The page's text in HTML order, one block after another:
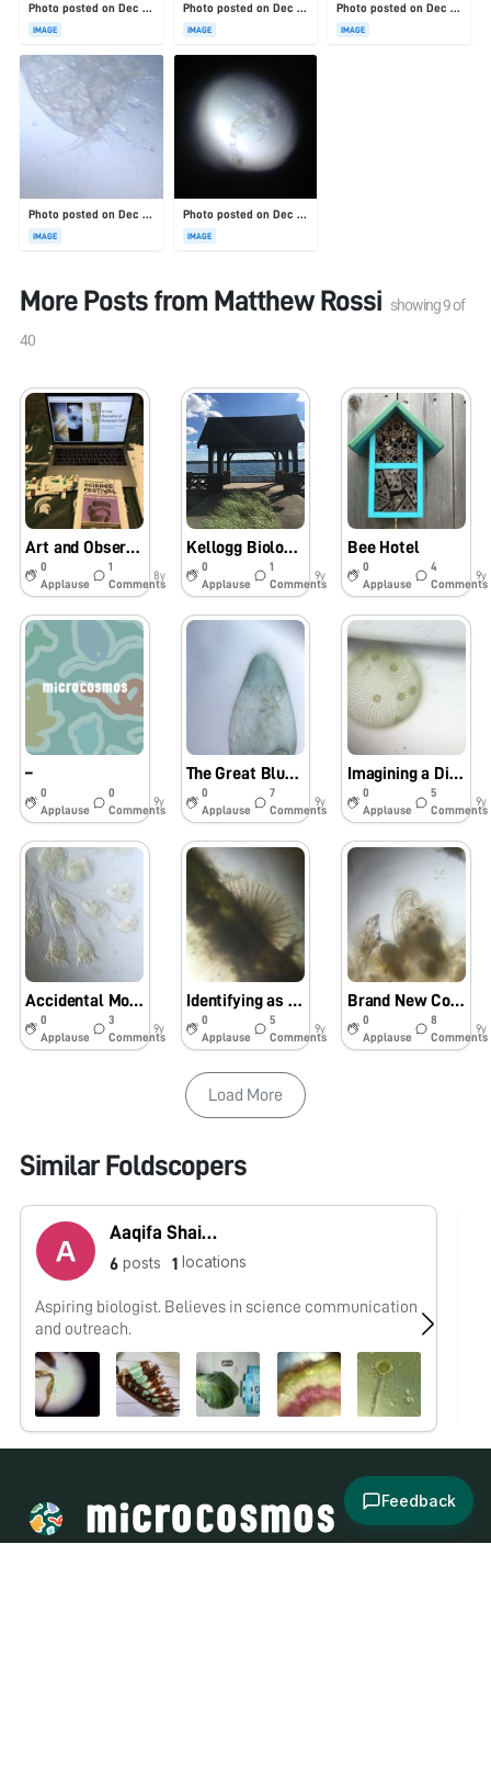
Photo posted on Dec 4, 2025
IMAGE
Photo posted on Dec 4, 2025
IMAGE
Photo posted on Dec 4, 2025
IMAGE
Photo posted on Dec 4, 2025
IMAGE
Photo posted on Dec 4, 2025
IMAGE
More Posts from Matthew Rossi showing9of
40
Art and Observation at Microscopic Scale
0
Applause
1
Comments
8y
Kellogg Biological Station
0
Applause
1
Comments
9y
Bee Hotel
0
Applause
4
Comments
9y
–
0
Applause
0
Comments
9y
The Great Blue Whale
0
Applause
7
Comments
9y
Imagining a Divergent Path
0
Applause
5
Comments
9y
Accidental Motion
0
Applause
3
Comments
9y
Identifying as a Detective
0
Applause
5
Comments
9y
Brand New Colonies
0
Applause
8
Comments
9y
Load More
Similar Foldscopers
Aaqifa Shaikh
6 posts 1 locations
Aspiring biologist. Believes in science communication
and outreach.
Feedback